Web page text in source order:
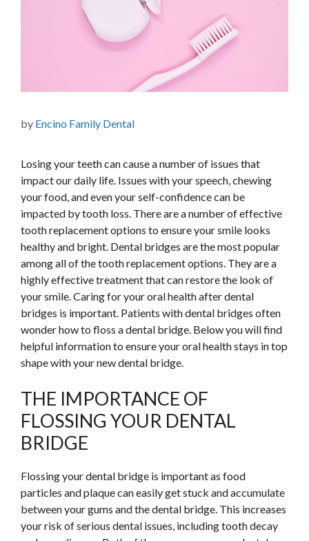
by Encino Family Dental
Losing your teeth can cause a number of issues that
impact our daily life. Issues with your speech, chewing
your food, and even your self-confidence can be
impacted by tooth loss. There are a number of effective
tooth replacement options to ensure your smile looks
healthy and bright. Dental bridges are the most popular
among all of the tooth replacement options. They are a
highly effective treatment that can restore the look of
your smile. Caring for your oral health after dental
bridges is important. Patients with dental bridges often
wonder how to floss a dental bridge. Below you will find
helpful information to ensure your oral health stays in top
shape with your new dental bridge.
THE IMPORTANCE OF
FLOSSING YOUR DENTAL
BRIDGE
Flossing your dental bridge is important as food
particles and plaque can easily get stuck and accumulate
between your gums and the dental bridge. This increases
your risk of serious dental issues, including tooth decay